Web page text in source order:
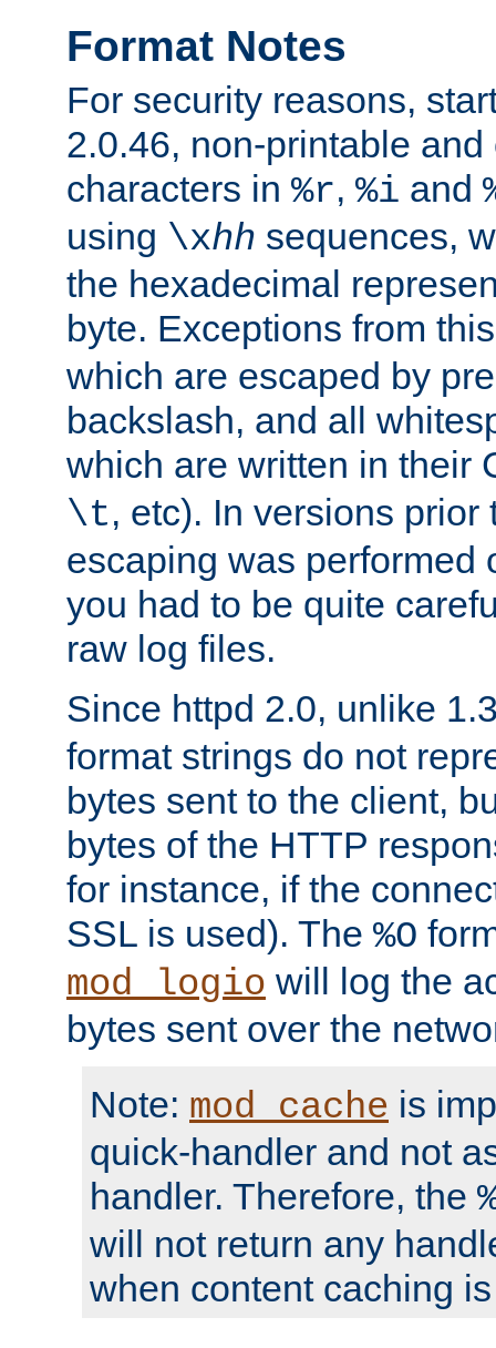
Format Notes
For security reasons,
2.0.46, non-printable
characters in %r, %i and
using \xhh sequences,
the hexadecimal
byte. Exceptions from
which are escaped by
backslash, and all
which are written in their
\t, etc). In versions prior
escaping was performed
you had to be quite
raw log files.
Since httpd 2.0, unlike
format strings do not
bytes sent to the client,
bytes of the HTTP
for instance, if the
SSL is used). The %O
mod_logio will log the
bytes sent over the
Note: mod_cache is
quick-handler and not
handler. Therefore, the
will not return any
when content caching